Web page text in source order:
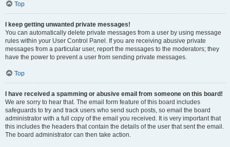
Top
I keep getting unwanted private messages!
You can automatically delete private messages from a user by using message
rules within your User Control Panel. If you are receiving abusive private
messages from a particular user, report the messages to the moderators; they
have the power to prevent a user from sending private messages.
Top
I have received a spamming or abusive email from someone on this board!
We are sorry to hear that. The email form feature of this board includes
safeguards to try and track users who send such posts, so email the board
administrator with a full copy of the email you received. It is very important that
this includes the headers that contain the details of the user that sent the email.
The board administrator can then take action.